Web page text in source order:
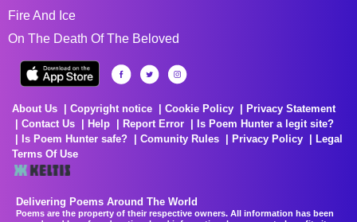
Fire And Ice
On The Death Of The Beloved
About Us Copyright notice Cookie Policy
Privacy Statement
Contact Us
Help Report Error
Is Poem Hunter a legit site?
Is Poem Hunter safe?
Comunity Rules Privacy Policy
Legal
Terms Of Use
Delivering Poems Around The World
Poems are the property of their respective owners. All information has been